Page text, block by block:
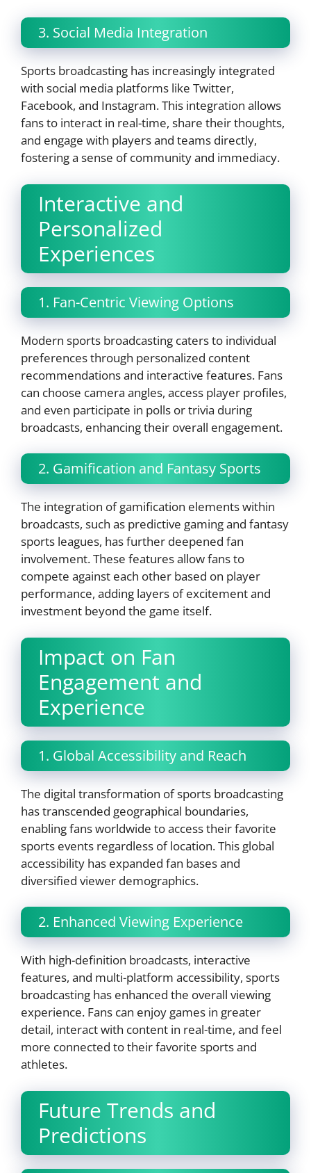
3. Social Media Integration
Sports broadcasting has increasingly integrated
with social media platforms like Twitter,
Facebook, and Instagram. This integration allows
fans to interact in real-time, share their thoughts,
and engage with players and teams directly,
fostering a sense of community and immediacy.
Interactive and
Personalized
Experiences
1. Fan-Centric Viewing Options
Modern sports broadcasting caters to individual
preferences through personalized content
recommendations and interactive features. Fans
can choose camera angles, access player profiles,
and even participate in polls or trivia during
broadcasts, enhancing their overall engagement.
2. Gamification and Fantasy Sports
The integration of gamification elements within
broadcasts, such as predictive gaming and fantasy
sports leagues, has further deepened fan
involvement. These features allow fans to
compete against each other based on player
performance, adding layers of excitement and
investment beyond the game itself.
Impact on Fan
Engagement and
Experience
1. Global Accessibility and Reach
The digital transformation of sports broadcasting
has transcended geographical boundaries,
enabling fans worldwide to access their favorite
sports events regardless of location. This global
accessibility has expanded fan bases and
diversified viewer demographics.
2. Enhanced Viewing Experience
With high-definition broadcasts, interactive
features, and multi-platform accessibility, sports
broadcasting has enhanced the overall viewing
experience. Fans can enjoy games in greater
detail, interact with content in real-time, and feel
more connected to their favorite sports and
athletes.
Future Trends and
Predictions